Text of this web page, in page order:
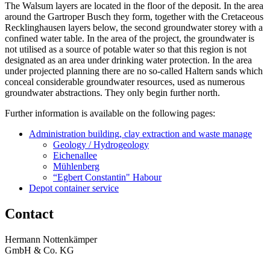
The Walsum layers are located in the floor of the deposit. In the area
around the Gartroper Busch they form, together with the Cretaceous
Recklinghausen layers below, the second groundwater storey with a
confined water table. In the area of the project, the groundwater is
not utilised as a source of potable water so that this region is not
designated as an area under drinking water protection. In the area
under projected planning there are no so-called Haltern sands which
conceal considerable groundwater resources, used as numerous
groundwater abstractions. They only begin further north.
Further information is available on the following pages:
Administration building, clay extraction and waste manage
Geology / Hydrogeology
Eichenallee
Mühlenberg
“Egbert Constantin" Habour
Depot container service
Contact
Hermann Nottenkämper
GmbH & Co. KG